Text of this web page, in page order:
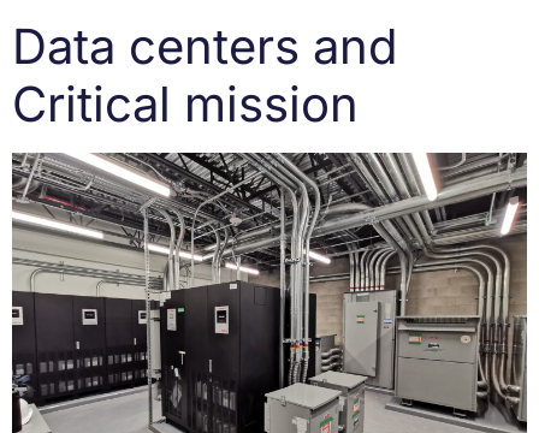
Data centers and
Critical mission